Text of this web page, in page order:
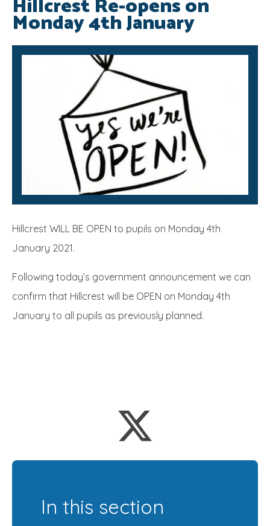
SRB
Hillcrest Re-opens on
Monday 4th January
Hillcrest WILL BE OPEN to pupils on Monday 4th
January 2021.
Following today’s government announcement we can
confirm that Hillcrest will be OPEN on Monday 4th
January to all pupils as previously planned.
In this section